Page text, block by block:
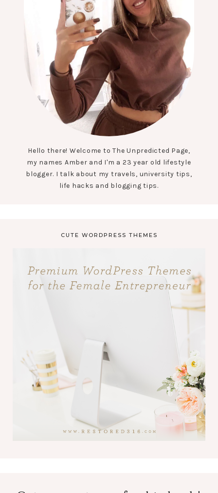
Hello there! Welcome to The Unpredicted Page,
my names Amber and I'm a 23 year old lifestyle
blogger. I talk about my travels, university tips,
life hacks and blogging tips.
CUTE WORDPRESS THEMES